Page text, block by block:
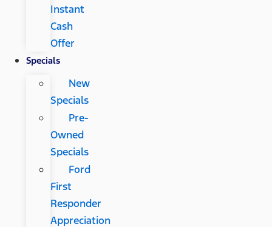
Instant
Cash
Offer
Specials
New
Specials
Pre-
Owned
Specials
Ford
First
Responder
Appreciation